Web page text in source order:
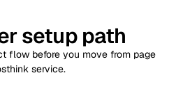
setup path
flow before you move from page
service.